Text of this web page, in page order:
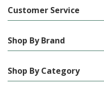
Customer Service
Shop By Brand
Shop By Category